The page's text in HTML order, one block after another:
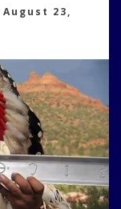
August 23,